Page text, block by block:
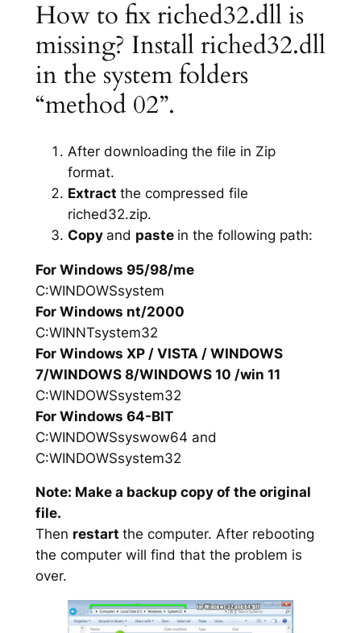
How to fix riched32.dll is
missing? Install riched32.dll
in the system folders
“method 02”.
After downloading the file in Zip
format.
Extract the compressed file
riched32.zip.
Copy and paste in the following path:
For Windows 95/98/me
C:WINDOWSsystem
For Windows nt/2000
C:WINNTsystem32
For Windows XP / VISTA / WINDOWS
7/WINDOWS 8/WINDOWS 10 /win 11
C:WINDOWSsystem32
For Windows 64-BIT
C:WINDOWSsyswow64 and
C:WINDOWSsystem32
Note: Make a backup copy of the original
file.
Then restart the computer. After rebooting
the computer will find that the problem is
over.